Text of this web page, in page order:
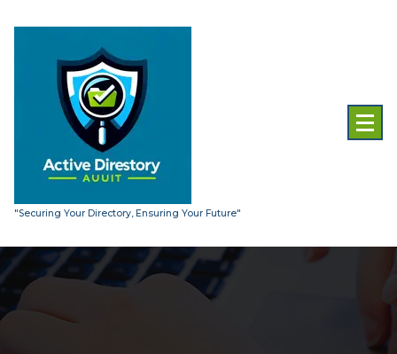
"Securing Your Directory, Ensuring Your Future"